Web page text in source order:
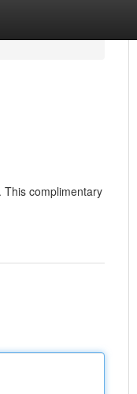
This complimentary